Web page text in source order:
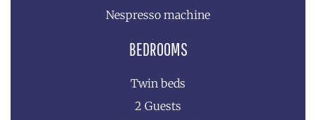
Nespresso machine
BEDROOMS
Twin beds
2 Guests